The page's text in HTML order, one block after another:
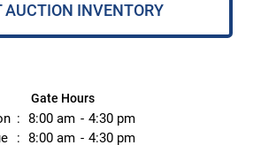
AUCTION INVENTORY
Gate Hours
8:00 am
4:30 pm
8:00 am
4:30 pm